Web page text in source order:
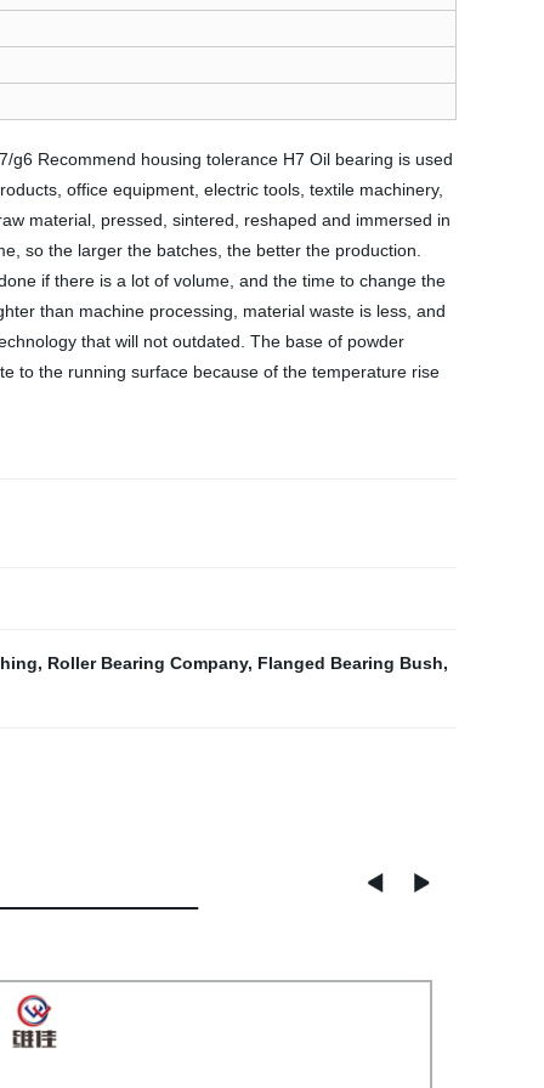
Recommend housing tolerance H7 Oil bearing is used
office equipment, electric tools, textile machinery,
material, pressed, sintered, reshaped and immersed in
so the larger the batches, the better the production.
if there is a lot of volume, and the time to change the
than machine processing, material waste is less, and
that will not outdated. The base of powder
to the running surface because of the temperature rise
, Roller Bearing Company, Flanged Bearing Bush,